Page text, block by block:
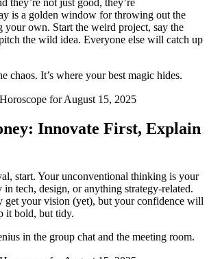
they’re not just good, they’re
is a golden window for throwing out the
your own. Start the weird project, say the
the wild idea. Everyone else will catch up
chaos. It’s where your best magic hides.
Innovate First, Explain
start. Your unconventional thinking is your
in tech, design, or anything strategy-related.
get your vision (yet), but your confidence will
it bold, but tidy.
in the group chat and the meeting room.